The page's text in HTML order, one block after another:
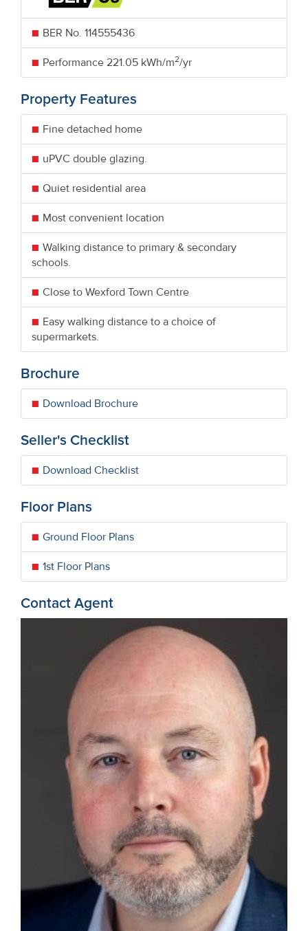
BER No. 114555436
Performance 221.05 kWh/m2/yr
Property Features
Fine detached home
uPVC double glazing.
Quiet residential area
Most convenient location
Walking distance to primary & secondary
schools.
Close to Wexford Town Centre
Easy walking distance to a choice of
supermarkets.
Brochure
Download Brochure
Seller's Checklist
Download Checklist
Floor Plans
Ground Floor Plans
1st Floor Plans
Contact Agent